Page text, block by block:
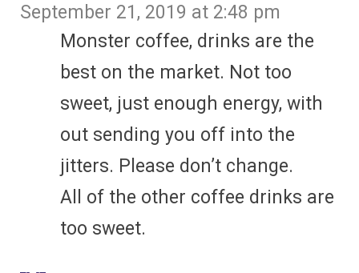
September 21, 2019 at 2:48 pm
Monster coffee, drinks are the
best on the market. Not too
sweet, just enough energy, with
out sending you off into the
jitters. Please don’t change.
All of the other coffee drinks are
too sweet.